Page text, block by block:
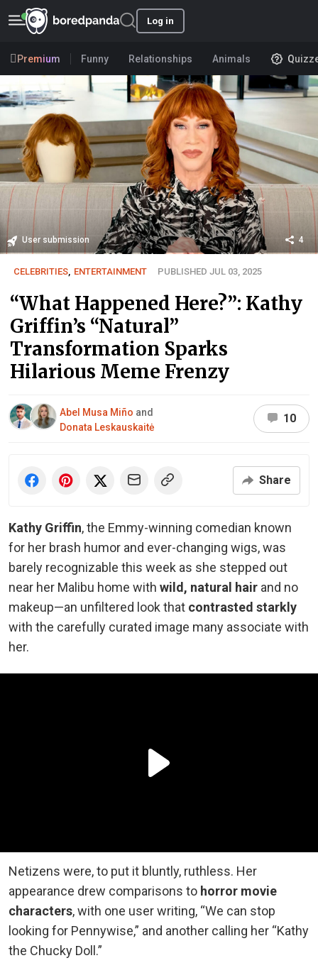
Log in
Premium Funny Relationships Animals
User submission 4
CELEBRITIES, ENTERTAINMENT PUBLISHED JUL 03, 2025
“What Happened Here?”: Kathy
Griffin’s “Natural”
Transformation Sparks
Hilarious Meme Frenzy
Abel Musa Miño and
Donata Leskauskaitė
10
Share
Kathy Griffin, the Emmy-winning comedian known
for her brash humor and ever-changing wigs, was
barely recognizable this week as she stepped out
near her Malibu home with wild, natural hair and no
makeup—an unfiltered look that contrasted starkly
with the carefully curated image many associate with
her.
Netizens were, to put it bluntly, ruthless. Her
appearance drew comparisons to horror movie
characters, with one user writing, “We can stop
looking for Pennywise,” and another calling her “Kathy
the Chucky Doll.”